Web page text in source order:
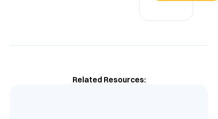
Related Resources: